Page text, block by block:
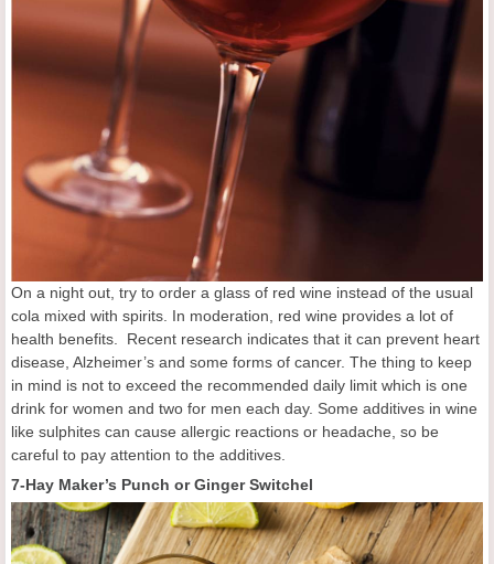
On a night out, try to order a glass of red wine instead of the usual
cola mixed with spirits. In moderation, red wine provides a lot of
health benefits. Recent research indicates that it can prevent heart
disease, Alzheimer’s and some forms of cancer. The thing to keep
in mind is not to exceed the recommended daily limit which is one
drink for women and two for men each day. Some additives in wine
like sulphites can cause allergic reactions or headache, so be
careful to pay attention to the additives.
7-Hay Maker’s Punch or Ginger Switchel